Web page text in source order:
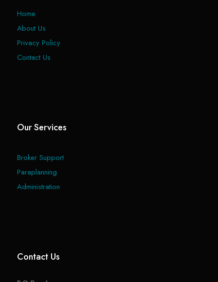
Home
About Us
Privacy Policy
Contact Us
Our Services
Broker Support
Paraplanning
Administration
Contact Us